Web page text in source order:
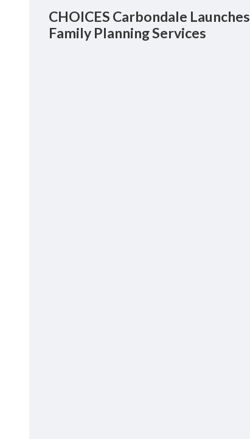
CHOICES Carbondale Launches
Family Planning Services